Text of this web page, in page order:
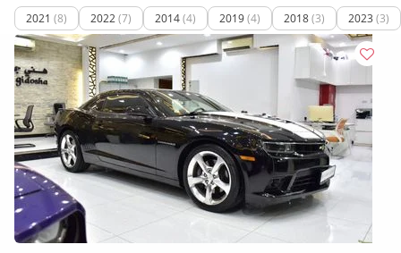
2021 (8) 2022(7) 2014(4) 2019(4) 2018(3) 2023 (3)